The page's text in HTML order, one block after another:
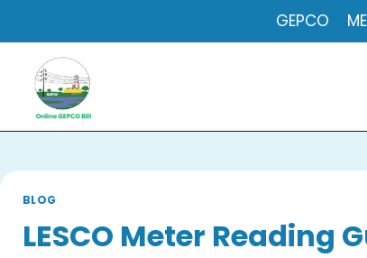
content
GEPCO
BLOG
LESCO Meter Reading